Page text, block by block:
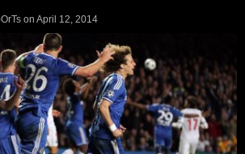
on April 12, 2014